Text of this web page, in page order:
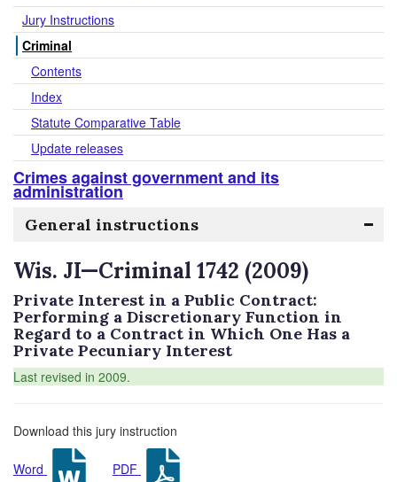
Jury Instructions
Criminal
Contents
Index
Statute Comparative Table
Update releases
Crimes against government and its
administration
General instructions
Wis. JI—Criminal 1742 (2009)
Private Interest in a Public Contract:
Performing a Discretionary Function in
Regard to a Contract in Which One Has a
Private Pecuniary Interest
Last revised in 2009.
Download this jury instruction
Word PDF